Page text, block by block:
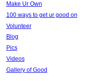
Make Ur Own
100 ways to get ur good on
Volunteer
Blog
Pics
Videos
Gallery of Good